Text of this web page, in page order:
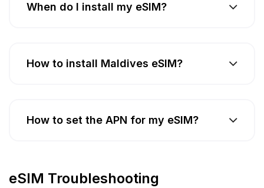
When do I install my eSIM?
How to install Maldives eSIM?
How to set the APN for my eSIM?
eSIM Troubleshooting